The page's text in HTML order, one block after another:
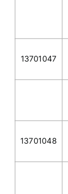
13701047
13701048